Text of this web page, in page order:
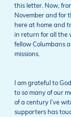
this letter. Now,
November and for
here at home and
in return for all the
fellow Columbans
missions.
I am grateful to
to so many of our
of a century I’ve
supporters has